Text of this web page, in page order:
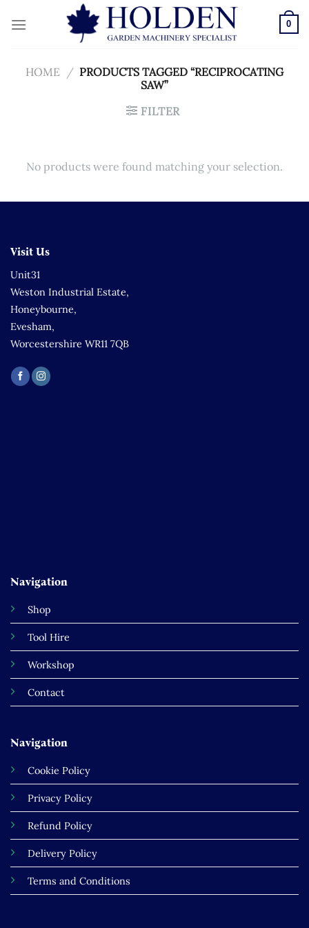
0
HOME / PRODUCTS TAGGED “RECIPROCATING
SAW”
FILTER
No products were found matching your selection.
Visit Us
Unit31
Weston Industrial Estate,
Honeybourne,
Evesham,
Worcestershire WR11 7QB
Navigation
Shop
Tool Hire
Workshop
Contact
Navigation
Cookie Policy
Privacy Policy
Refund Policy
Delivery Policy
Terms and Conditions